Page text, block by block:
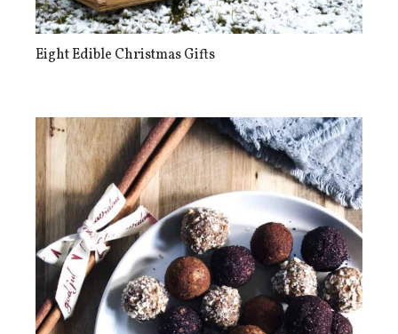
Eight Edible Christmas Gifts